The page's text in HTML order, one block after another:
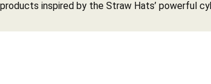
inspired by the Straw Hats’ powerful